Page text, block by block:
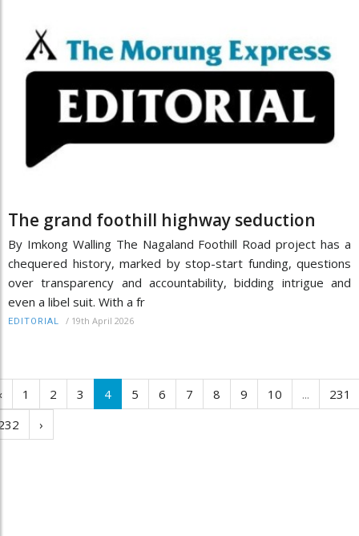
The grand foothill highway seduction
By Imkong Walling The Nagaland Foothill Road project has a
chequered history, marked by stop-start funding, questions
over transparency and accountability, bidding intrigue and
even a libel suit. With a fr
EDITORIAL / 19th April 2026
1 2 3 4 5 6 7 8 9 10 ...
231
›